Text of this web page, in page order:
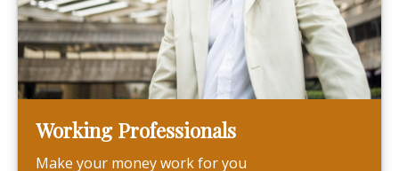
Working Professionals
Make your money work for you